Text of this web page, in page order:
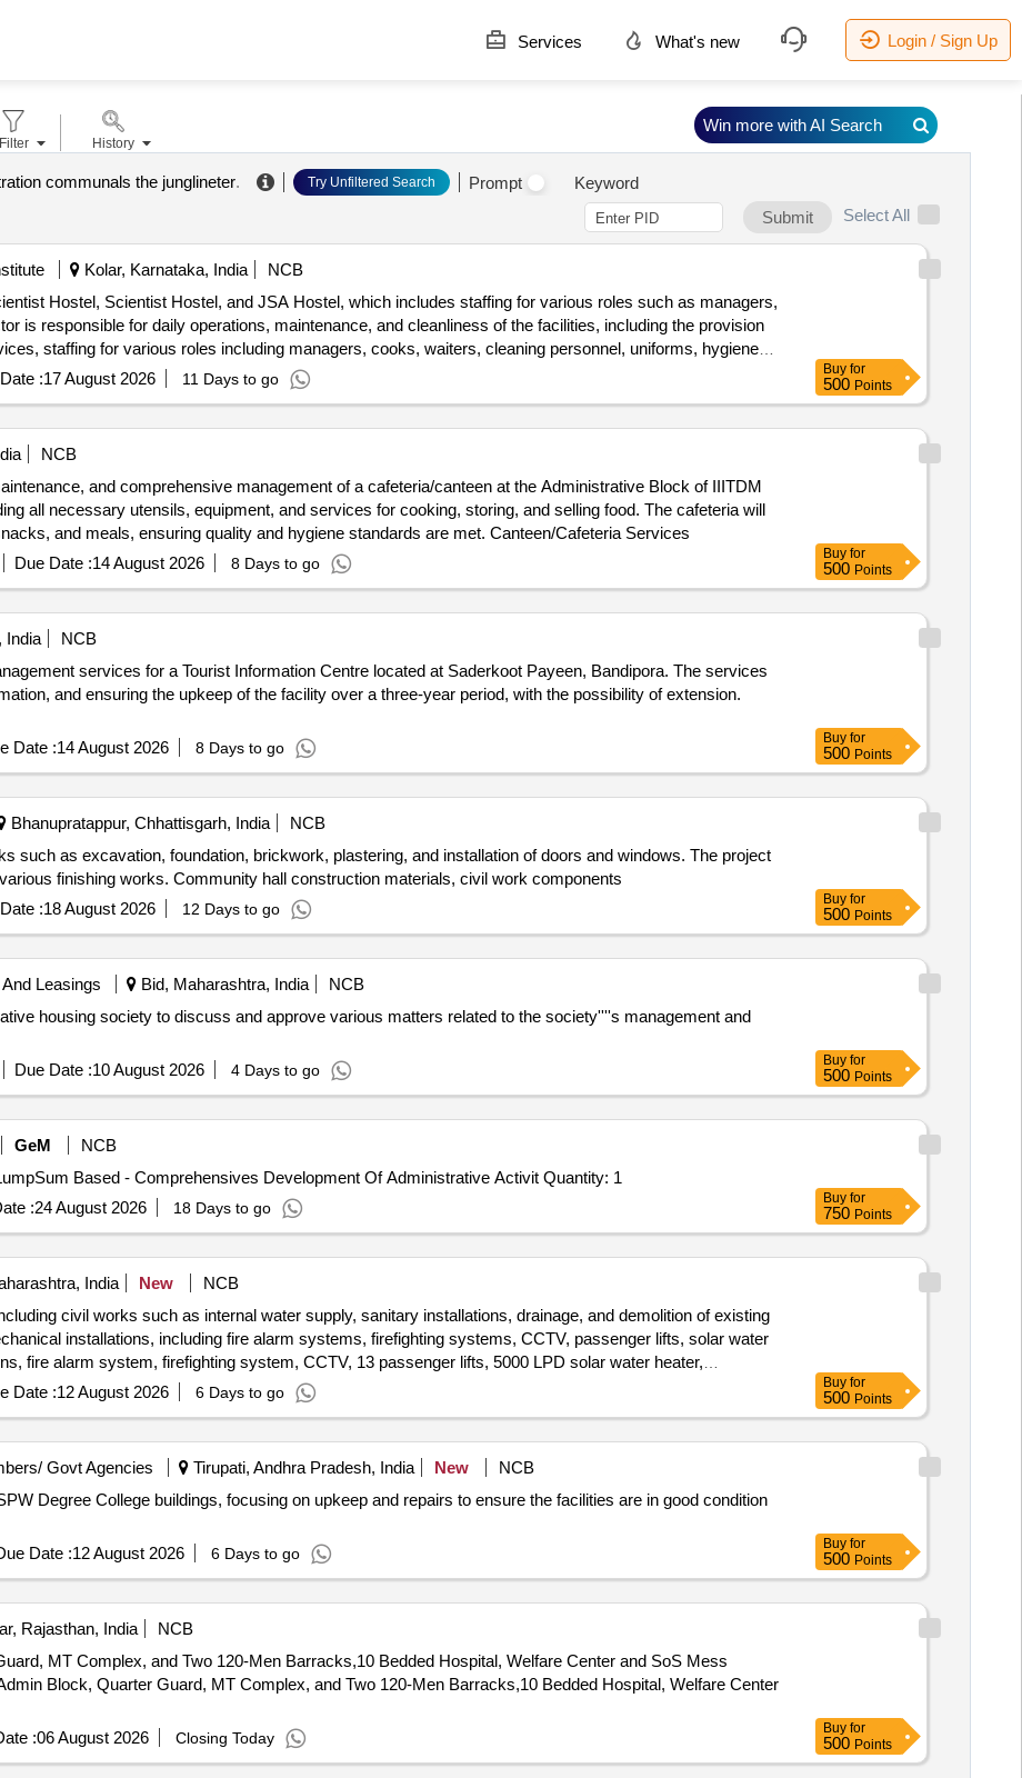
Services What's new Login / Sign Up
communals the junglineter. Try Unfiltered Search Prompt
Keyword
Submit
Select All
Kolar, Karnataka, India
NCB
Hostel, Scientist Hostel, and JSA Hostel, which includes staffing for various roles such as managers,
is responsible for daily operations, maintenance, and cleanliness of the facilities, including the provision
staffing for various roles including managers, cooks, waiters, cleaning personnel, uniforms, hygiene
:17 August 2026 11 Days to go
Buy for
500 Points
NCB
and comprehensive management of a cafeteria/canteen at the Administrative Block of IIITDM
all necessary utensils, equipment, and services for cooking, storing, and selling food. The cafeteria will
and meals, ensuring quality and hygiene standards are met. Canteen/Cafeteria Services
Due Date :14 August 2026 8 Days to go
Buy for
500 Points
India
NCB
services for a Tourist Information Centre located at Saderkoot Payeen, Bandipora. The services
and ensuring the upkeep of the facility over a three-year period, with the possibility of extension.
Date :14 August 2026 8 Days to go
Buy for
500 Points
Bhanupratappur, Chhattisgarh, India
NCB
such as excavation, foundation, brickwork, plastering, and installation of doors and windows. The project
finishing works. Community hall construction materials, civil work components
:18 August 2026 12 Days to go
Buy for
500 Points
Leasings Bid, Maharashtra, India
NCB
housing society to discuss and approve various matters related to the society''''s management and
Due Date :10 August 2026 4 Days to go
Buy for
500 Points
GeM
NCB
Tender Invited For Facility Management Services - LumpSum Based - Comprehensives Development Of Administrative Activit Quantity: 1
:24 August 2026 18 Days to go
Buy for
750 Points
India New
NCB
civil works such as internal water supply, sanitary installations, drainage, and demolition of existing
installations, including fire alarm systems, firefighting systems, CCTV, passenger lifts, solar water
fire alarm system, firefighting system, CCTV, 13 passenger lifts, 5000 LPD solar water heater,
Date :12 August 2026 6 Days to go
Buy for
500 Points
Govt Agencies Tirupati, Andhra Pradesh, India New
NCB
Degree College buildings, focusing on upkeep and repairs to ensure the facilities are in good condition
Date :12 August 2026 6 Days to go
Buy for
500 Points
Rajasthan, India
NCB
MT Complex, and Two 120-Men Barracks,10 Bedded Hospital, Welfare Center and SoS Mess
:06 August 2026 Closing Today
Buy for
500 Points
Filter History
Win more with AI Search